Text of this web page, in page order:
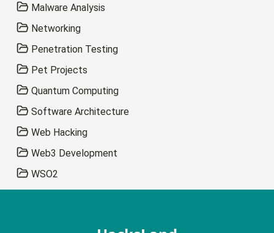
Malware Analysis
Networking
Penetration Testing
Pet Projects
Quantum Computing
Software Architecture
Web Hacking
Web3 Development
WSO2